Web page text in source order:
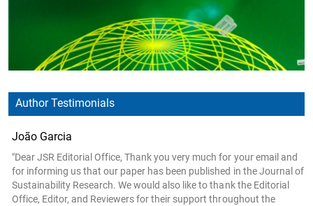
Author Testimonials
João Garcia
"Dear JSR Editorial Office, Thank you very much for your email and
for informing us that our paper has been published in the Journal of
Sustainability Research. We would also like to thank the Editorial
Office, Editor, and Reviewers for their support throughout the